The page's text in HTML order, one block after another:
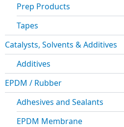
Prep Products
Tapes
Catalysts, Solvents & Additives
Additives
EPDM / Rubber
Adhesives and Sealants
EPDM Membrane